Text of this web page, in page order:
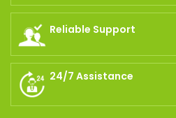
Reliable Support
24/7 Assistance